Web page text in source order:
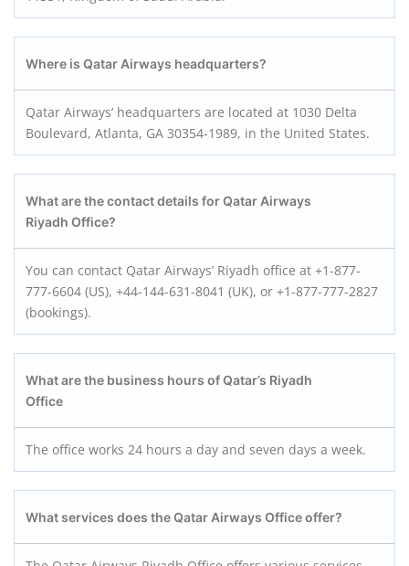
Where is Qatar Airways headquarters?
Qatar Airways’ headquarters are located at 1030 Delta
Boulevard, Atlanta, GA 30354-1989, in the United States.
What are the contact details for Qatar Airways
Riyadh Office?
You can contact Qatar Airways’ Riyadh office at +1-877-
777-6604 (US), +44-144-631-8041 (UK), or +1-877-777-2827
(bookings).
What are the business hours of Qatar’s Riyadh
Office
The office works 24 hours a day and seven days a week.
What services does the Qatar Airways Office offer?